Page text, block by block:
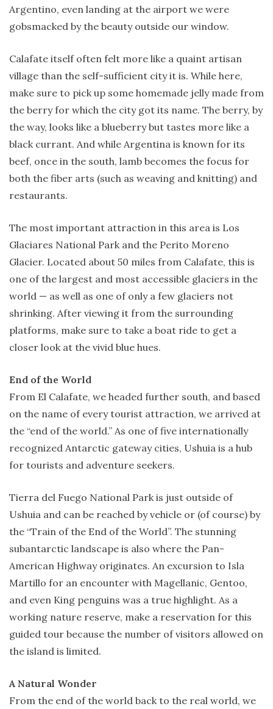
Argentino, even landing at the airport we were
gobsmacked by the beauty outside our window.
Calafate itself often felt more like a quaint artisan
village than the self-sufficient city it is. While here,
make sure to pick up some homemade jelly made from
the berry for which the city got its name. The berry, by
the way, looks like a blueberry but tastes more like a
black currant. And while Argentina is known for its
beef, once in the south, lamb becomes the focus for
both the fiber arts (such as weaving and knitting) and
restaurants.
The most important attraction in this area is Los
Glaciares National Park and the Perito Moreno
Glacier. Located about 50 miles from Calafate, this is
one of the largest and most accessible glaciers in the
world — as well as one of only a few glaciers not
shrinking. After viewing it from the surrounding
platforms, make sure to take a boat ride to get a
closer look at the vivid blue hues.
End of the World
From El Calafate, we headed further south, and based
on the name of every tourist attraction, we arrived at
the “end of the world.” As one of five internationally
recognized Antarctic gateway cities, Ushuia is a hub
for tourists and adventure seekers.
Tierra del Fuego National Park is just outside of
Ushuia and can be reached by vehicle or (of course) by
the “Train of the End of the World”. The stunning
subantarctic landscape is also where the Pan-
American Highway originates. An excursion to Isla
Martillo for an encounter with Magellanic, Gentoo,
and even King penguins was a true highlight. As a
working nature reserve, make a reservation for this
guided tour because the number of visitors allowed on
the island is limited.
A Natural Wonder
From the end of the world back to the real world, we